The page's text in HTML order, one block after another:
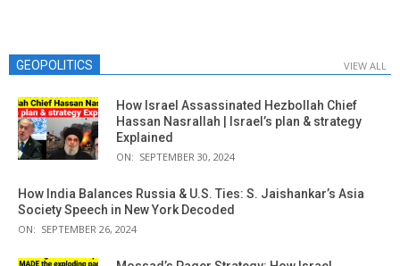
GEOPOLITICS VIEW ALL
How Israel Assassinated Hezbollah Chief
Hassan Nasrallah | Israel’s plan & strategy
Explained
ON: SEPTEMBER 30, 2024
How India Balances Russia & U.S. Ties: S. Jaishankar’s Asia
Society Speech in New York Decoded
ON: SEPTEMBER 26, 2024